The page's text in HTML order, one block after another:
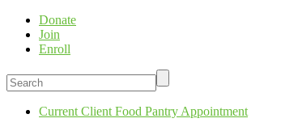
Donate
Join
Enroll
Current Client Food Pantry Appointment